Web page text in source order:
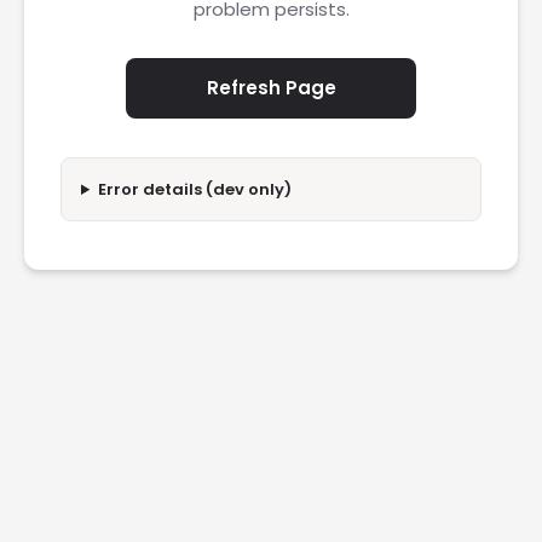
problem persists.
Refresh Page
Error details (dev only)